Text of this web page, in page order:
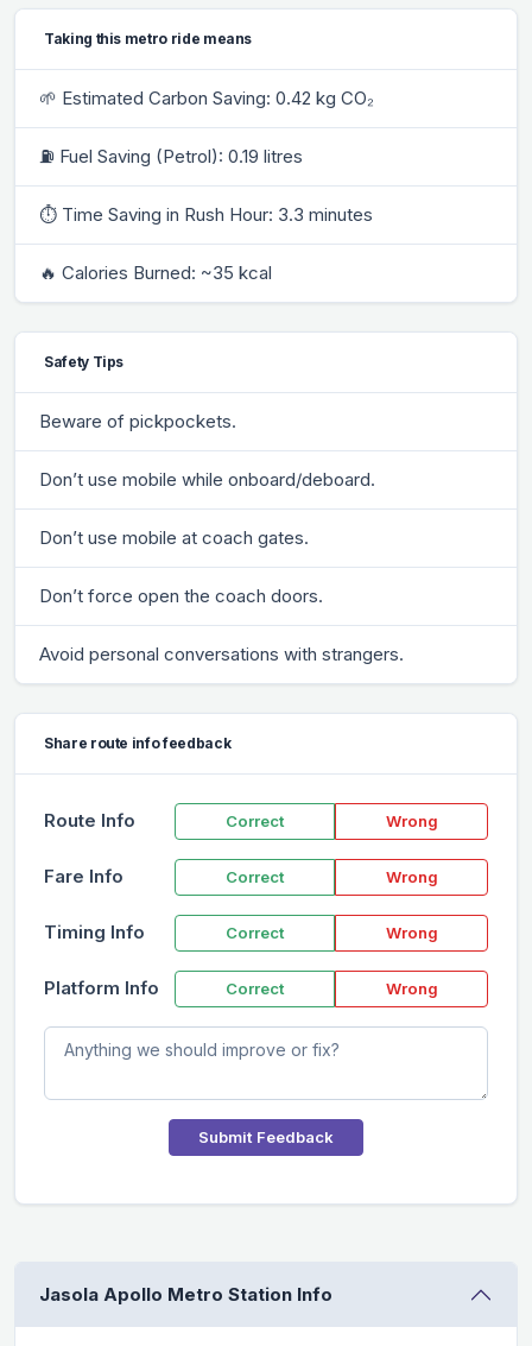
Taking this metro ride means
🌱 Estimated Carbon Saving: 0.42 kg CO₂
⛽ Fuel Saving (Petrol): 0.19 litres
⏱ Time Saving in Rush Hour: 3.3 minutes
🔥 Calories Burned: ~35 kcal
Safety Tips
Beware of pickpockets.
Don’t use mobile while onboard/deboard.
Don’t use mobile at coach gates.
Don’t force open the coach doors.
Avoid personal conversations with strangers.
Share route info feedback
Route Info Correct Wrong
Fare Info Correct Wrong
Timing Info Correct Wrong
Platform Info Correct Wrong
Submit Feedback
Jasola Apollo Metro Station Info